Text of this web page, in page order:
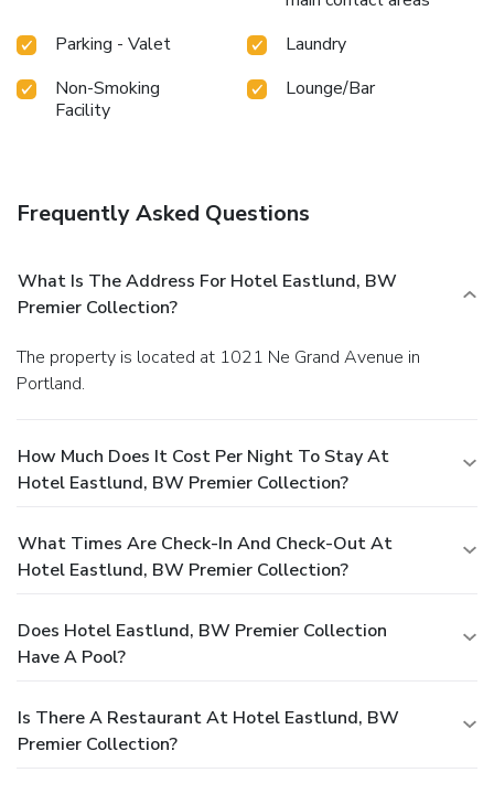
Parking - Valet
Laundry
Non-Smoking
Facility
Lounge/Bar
Frequently Asked Questions
What Is The Address For Hotel Eastlund, BW
Premier Collection?
The property is located at 1021 Ne Grand Avenue in
Portland.
How Much Does It Cost Per Night To Stay At
Hotel Eastlund, BW Premier Collection?
What Times Are Check-In And Check-Out At
Hotel Eastlund, BW Premier Collection?
Does Hotel Eastlund, BW Premier Collection
Have A Pool?
Is There A Restaurant At Hotel Eastlund, BW
Premier Collection?